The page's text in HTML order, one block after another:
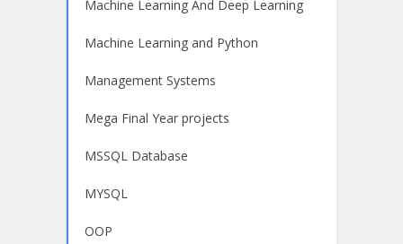
Machine Learning And Deep Learning
Machine Learning and Python
Management Systems
Mega Final Year projects
MSSQL Database
MYSQL
OOP